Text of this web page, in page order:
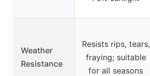
Weather
Resistance
Resists rips, tears,
fraying; suitable
for all seasons